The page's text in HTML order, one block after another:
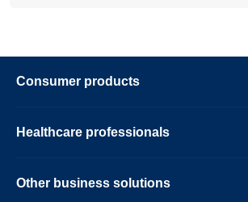
Consumer products
Healthcare professionals
Other business solutions